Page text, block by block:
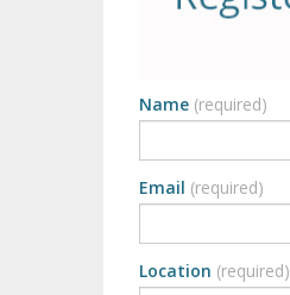
Name (required)
Email (required)
Location (required)